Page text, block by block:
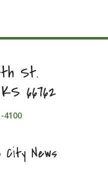
St.
66762
4100
News